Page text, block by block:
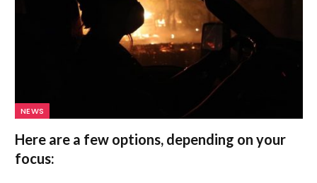
NEWS
Here are a few options, depending on your
focus: